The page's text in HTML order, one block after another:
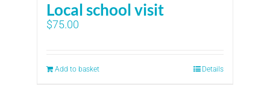
Local school visit
$75.00
Add to basket Details